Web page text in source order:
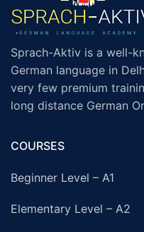
Sprach-Aktiv is a well-
German language in
very few premium
long distance German
COURSES
Beginner Level – A1
Elementary Level – A2